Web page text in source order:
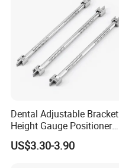
Dental Adjustable Bracket
Height Gauge Positioner
Orthodontic Brackets
Position Gauge
US$3.30-3.90